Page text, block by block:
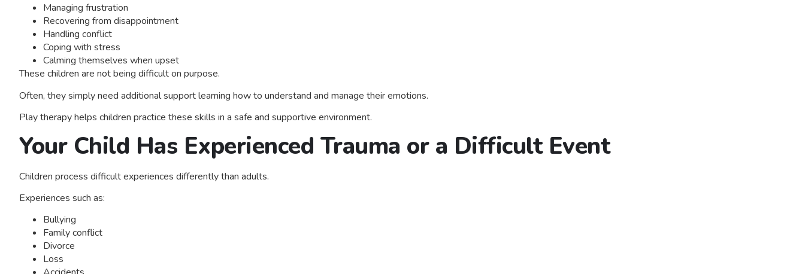
Managing frustration
Recovering from disappointment
Handling conflict
Coping with stress
Calming themselves when upset
These children are not being difficult on purpose.
Often, they simply need additional support learning how to understand and manage their emotions.
Play therapy helps children practice these skills in a safe and supportive environment.
Your Child Has Experienced Trauma or a Difficult Event
Children process difficult experiences differently than adults.
Experiences such as:
Bullying
Family conflict
Divorce
Loss